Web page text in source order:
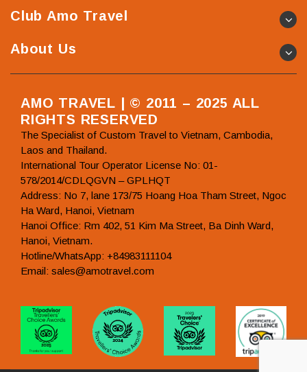
Club Amo Travel
About Us
AMO TRAVEL | © 2011 – 2025 ALL
RIGHTS RESERVED
The Specialist of Custom Travel to Vietnam, Cambodia,
Laos and Thailand.
International Tour Operator License No: 01-
578/2014/CDLQGVN – GPLHQT
Address: No 7, lane 173/75 Hoang Hoa Tham Street, Ngoc
Ha Ward, Hanoi, Vietnam
Hanoi Office: Rm 402, 51 Kim Ma Street, Ba Dinh Ward,
Hanoi, Vietnam.
Hotline/WhatsApp: +84983111104
Email: sales@amotravel.com